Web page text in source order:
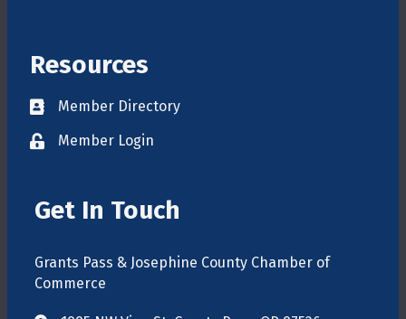
Resources
Directory
Member Directory
loginMember Login
Get In Touch
Grants Pass & Josephine County Chamber of
Commerce